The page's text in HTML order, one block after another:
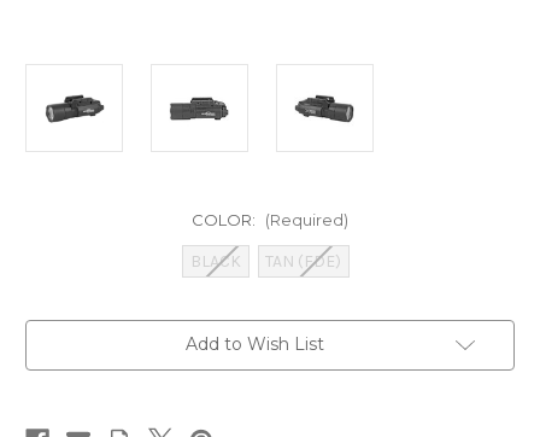
COLOR: (Required)
BLACK TAN (FDE)
Add to Wish List